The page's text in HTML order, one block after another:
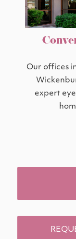
Our offices
expert